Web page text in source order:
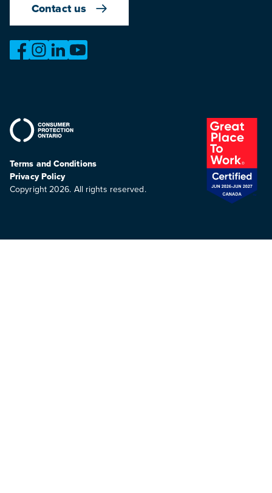
Contact us
https://www.facebook.com/
https://www.instagram.com/omvic_official/
https://www.linkedin.com/company/ontario-
Terms and Conditions
Privacy Policy
Copyright 2026. All rights reserved.